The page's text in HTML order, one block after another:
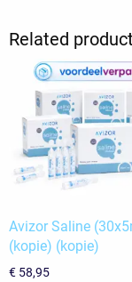
Related
Avizor Saline
(kopie) (kopie)
€ 58,95